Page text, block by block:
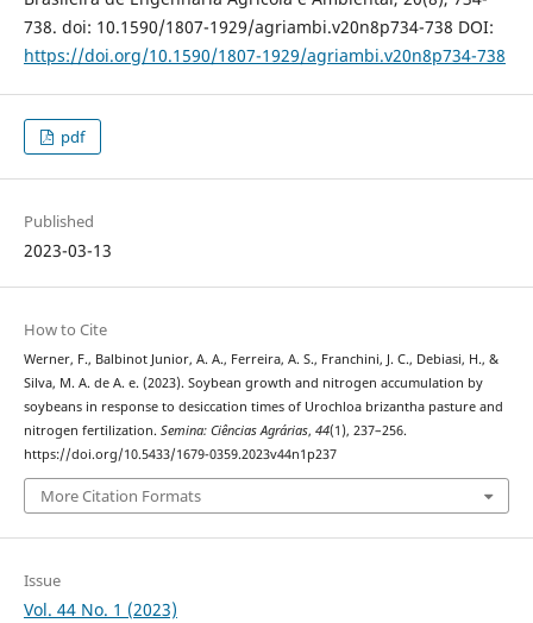
738. doi: 10.1590/1807-1929/agriambi.v20n8p734-738 DOI:
https://doi.org/10.1590/1807-1929/agriambi.v20n8p734-738
pdf
Published
2023-03-13
How to Cite
Werner, F., Balbinot Junior, A. A., Ferreira, A. S., Franchini, J. C., Debiasi, H., &
Silva, M. A. de A. e. (2023). Soybean growth and nitrogen accumulation by
soybeans in response to desiccation times of Urochloa brizantha pasture and
nitrogen fertilization. Semina: Ciências Agrárias, 44(1), 237–256.
https://doi.org/10.5433/1679-0359.2023v44n1p237
More Citation Formats
Issue
Vol. 44 No. 1 (2023)